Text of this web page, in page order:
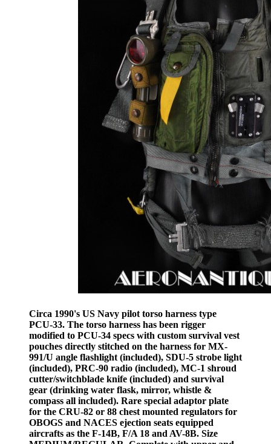
Circa 1990's US Navy pilot torso harness type
PCU-33. The torso harness has been rigger
modified to PCU-34 specs with custom survival vest
pouches directly stitched on the harness for MX-
991/U angle flashlight (included), SDU-5 strobe light
(included), PRC-90 radio (included), MC-1 shroud
cutter/switchblade knife (included) and survival
gear (drinking water flask, mirror, whistle &
compass all included). Rare special adaptor plate
for the CRU-82 or 88 chest mounted regulators for
OBOGS and NACES ejection seats equipped
aircrafts as the F-14B, F/A 18 and AV-8B. Size